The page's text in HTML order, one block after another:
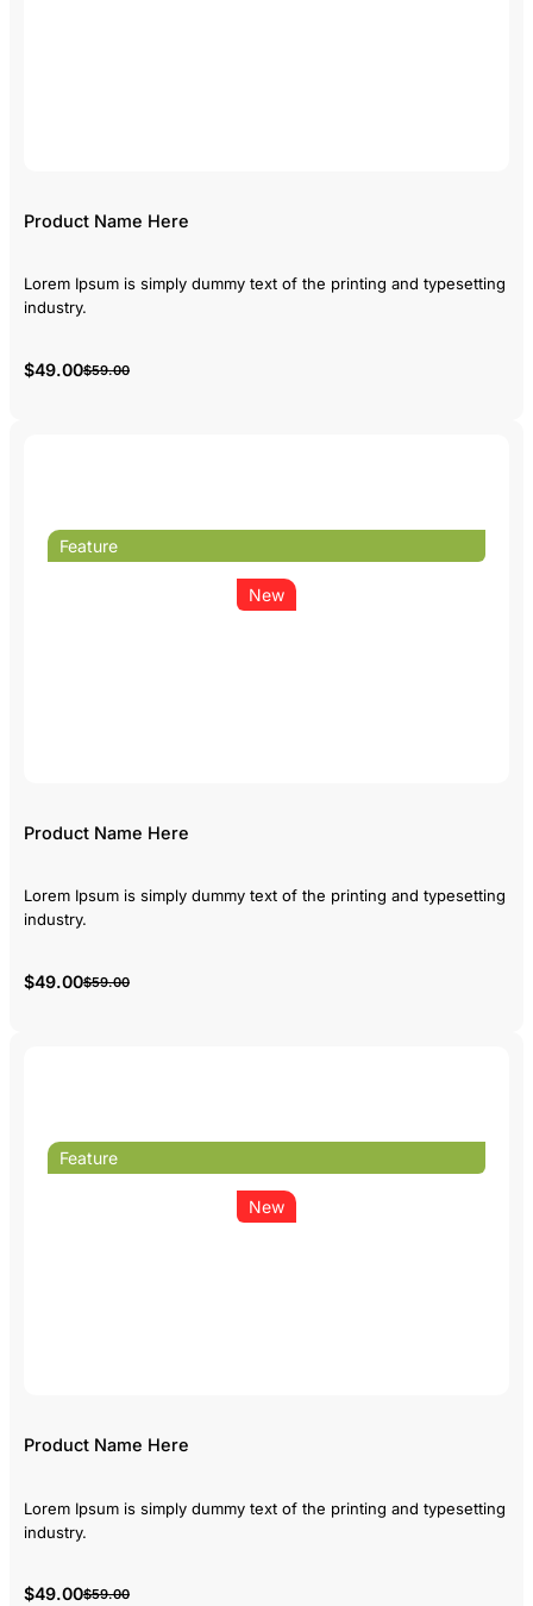
Product Name Here
Lorem Ipsum is simply dummy text of the printing and typesetting
industry.
$49.00$59.00
Feature
New
Product Name Here
Lorem Ipsum is simply dummy text of the printing and typesetting
industry.
$49.00$59.00
Feature
New
Product Name Here
Lorem Ipsum is simply dummy text of the printing and typesetting
industry.
$49.00$59.00